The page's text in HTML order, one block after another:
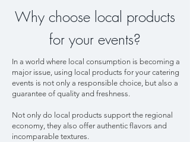
Why choose local products
for your events?
In a world where local consumption is becoming a
major issue, using local products for your catering
events is not only a responsible choice, but also a
guarantee of quality and freshness.
Not only do local products support the regional
economy, they also offer authentic flavors and
incomparable textures.